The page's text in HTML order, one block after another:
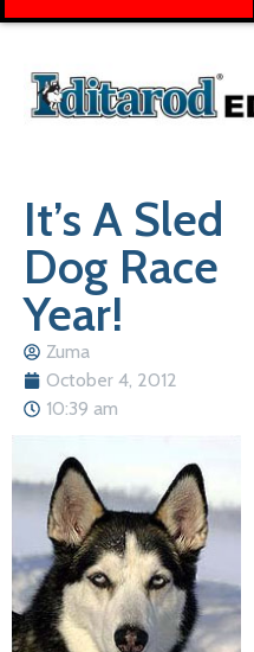
It’s A Sled
Dog Race
Year!
Zuma
October 4, 2012
10:39 am